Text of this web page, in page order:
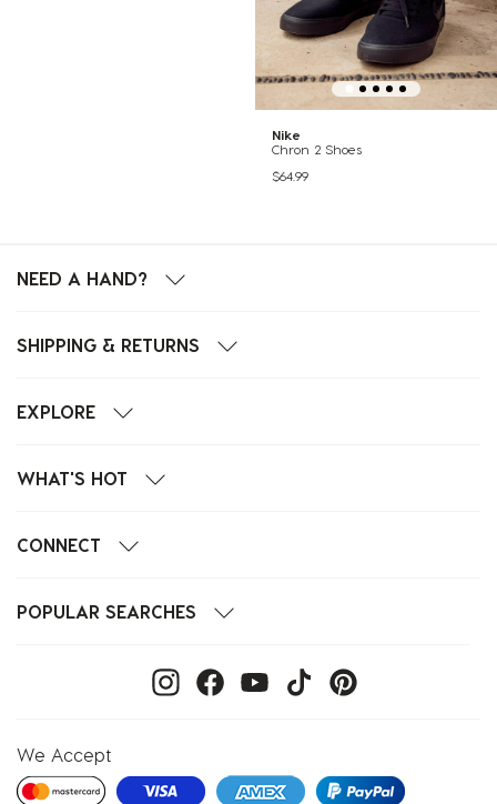
Nike
Chron 2 Shoes
$64.99
NEED A HAND?
SHIPPING & RETURNS
EXPLORE
WHAT'S HOT
CONNECT
POPULAR SEARCHES
We Accept